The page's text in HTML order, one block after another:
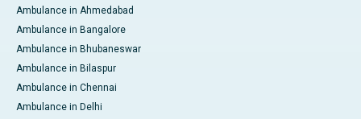
Ambulance in Ahmedabad
Ambulance in Bangalore
Ambulance in Bhubaneswar
Ambulance in Bilaspur
Ambulance in Chennai
Ambulance in Delhi